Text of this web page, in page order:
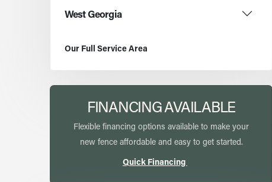
West Georgia
Our Full Service Area
FINANCING AVAILABLE
Flexible financing options available to make your
new fence affordable and easy to get started.
Quick Financing